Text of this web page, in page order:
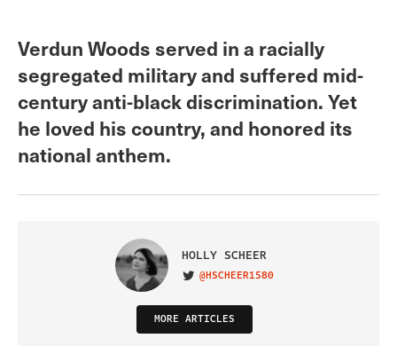
Verdun Woods served in a racially
segregated military and suffered mid-
century anti-black discrimination. Yet
he loved his country, and honored its
national anthem.
HOLLY SCHEER
VISIT ON TWITTER
@HSCHEER1580
MORE ARTICLES